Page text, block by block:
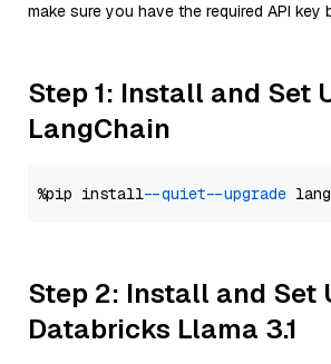
make sure you have the required API key
Step 1: Install and Set
LangChain
%pip install --quiet --upgrade
Step 2: Install and Set
Databricks Llama 3.1